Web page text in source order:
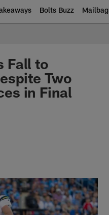
Bolts Buzz Mailbag
| Los
Fall to
Two
in Final